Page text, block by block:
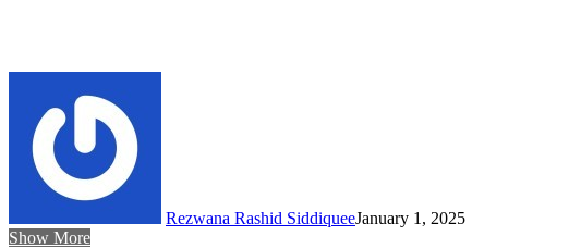
Rezwana Rashid SiddiqueeJanuary 1, 2025
Show More